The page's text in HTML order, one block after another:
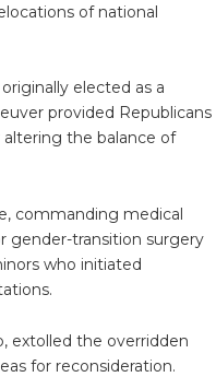
of national
elected as a
provided Republicans
the balance of
commanding medical
gender-transition surgery
who initiated
extolled the overridden
for reconsideration.